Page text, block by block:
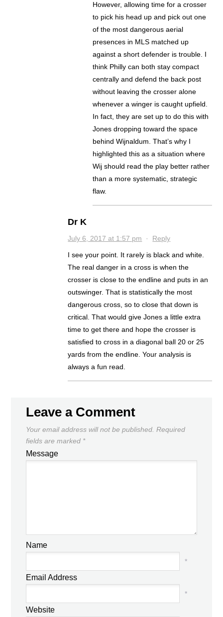
However, allowing time for a crosser
to pick his head up and pick out one
of the most dangerous aerial
presences in MLS matched up
against a short defender is trouble. I
think Philly can both stay compact
centrally and defend the back post
without leaving the crosser alone
whenever a winger is caught upfield.
In fact, they are set up to do this with
Jones dropping toward the space
behind Wijnaldum. That’s why I
highlighted this as a situation where
Wij should read the play better rather
than a more systematic, strategic
flaw.
Dr K
July 6, 2017 at 1:57 pm · Reply
I see your point. It rarely is black and white.
The real danger in a cross is when the
crosser is close to the endline and puts in an
outswinger. That is statistically the most
dangerous cross, so to close that down is
critical. That would give Jones a little extra
time to get there and hope the crosser is
satisfied to cross in a diagonal ball 20 or 25
yards from the endline. Your analysis is
always a fun read.
Leave a Comment
Your email address will not be published. Required
fields are marked *
Message
Name
*
Email Address
*
Website